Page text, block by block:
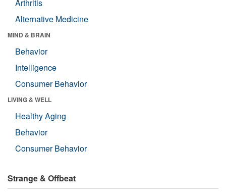
Arthritis
Alternative Medicine
MIND & BRAIN
Behavior
Intelligence
Consumer Behavior
LIVING & WELL
Healthy Aging
Behavior
Consumer Behavior
Strange & Offbeat